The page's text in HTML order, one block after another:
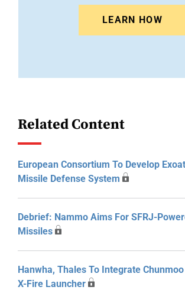
LEARN HOW
Related Content
European Consortium To Develop
Missile Defense System
Debrief: Nammo Aims For SFRJ-
Missiles
Hanwha, Thales To Integrate
X-Fire Launcher